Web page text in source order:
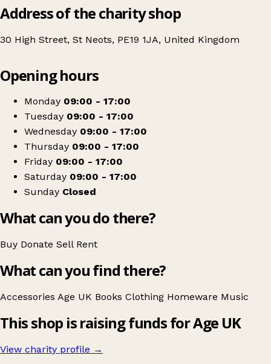
Address of the charity shop
30 High Street, St Neots, PE19 1JA, United Kingdom
Age UK Charity Shop
Opening hours
Monday 09:00 - 17:00
Tuesday 09:00 - 17:00
Wednesday 09:00 - 17:00
Thursday 09:00 - 17:00
Friday 09:00 - 17:00
Saturday 09:00 - 17:00
Sunday Closed
What can you do there?
Buy Donate Sell Rent
What can you find there?
Accessories Age UK Books Clothing Homeware Music
This shop is raising funds for Age UK
View charity profile →